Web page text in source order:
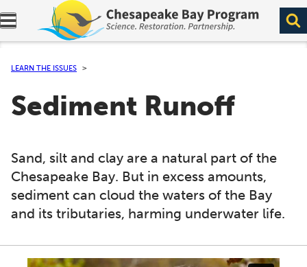
Expand navigation menu.
LEARN THE ISSUES
Sediment Runoff
Sand, silt and clay are a natural part of the
Chesapeake Bay. But in excess amounts,
sediment can cloud the waters of the Bay
and its tributaries, harming underwater life.